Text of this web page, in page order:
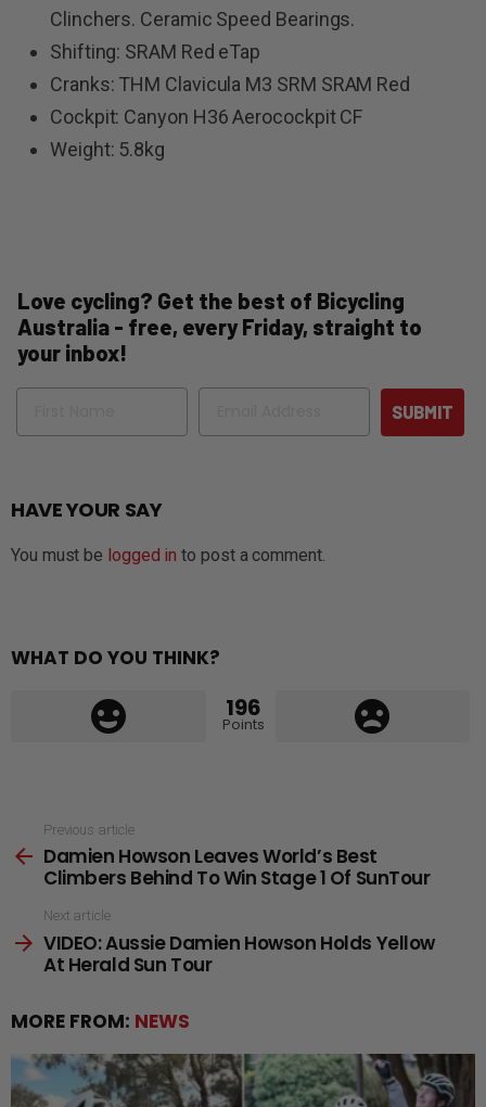
Clinchers. Ceramic Speed Bearings.
Shifting: SRAM Red eTap
Cranks: THM Clavicula M3 SRM SRAM Red
Cockpit: Canyon H36 Aerocockpit CF
Weight: 5.8kg
Love cycling? Get the best of Bicycling
Australia - free, every Friday, straight to
your inbox!
Name Email
SUBMIT
HAVE YOUR SAY
You must be logged in to post a comment.
WHAT DO YOU THINK?
196
Points
more
Previous article
Damien Howson Leaves World’s Best
Climbers Behind To Win Stage 1 Of SunTour
Next article
VIDEO: Aussie Damien Howson Holds Yellow
At Herald Sun Tour
MORE FROM: NEWS